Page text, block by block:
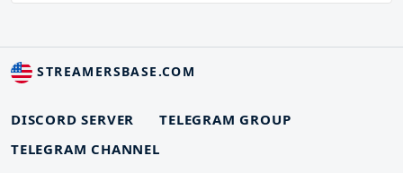
STREAMERSBASE.COM
DISCORD SERVER
TELEGRAM GROUP
TELEGRAM CHANNEL